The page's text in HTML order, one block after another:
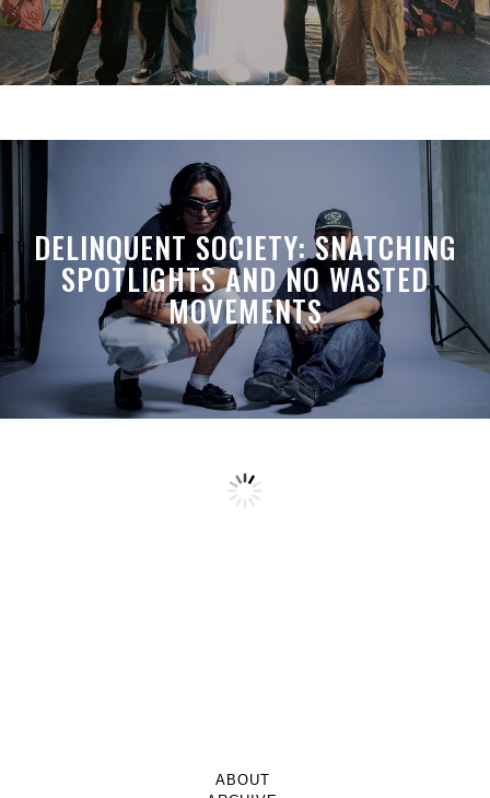
DELINQUENT SOCIETY: SNATCHING
SPOTLIGHTS AND NO WASTED
MOVEMENTS
ABOUT